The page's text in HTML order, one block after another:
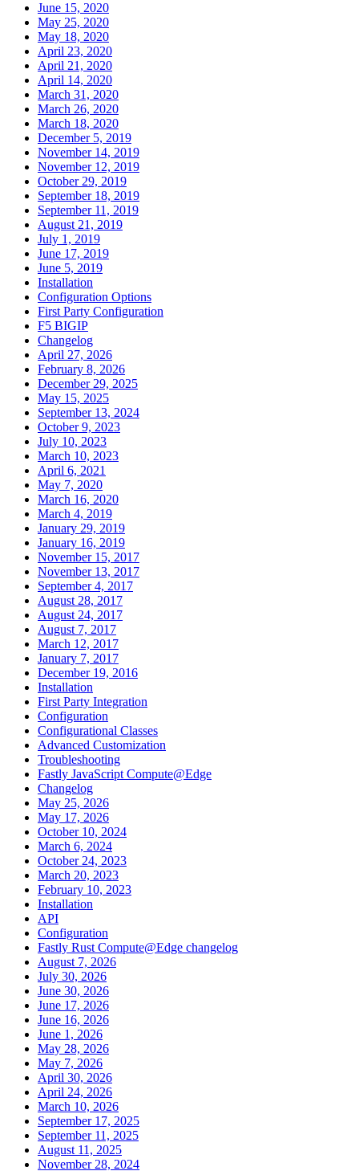
June 15, 2020
May 25, 2020
May 18, 2020
April 23, 2020
April 21, 2020
April 14, 2020
March 31, 2020
March 26, 2020
March 18, 2020
December 5, 2019
November 14, 2019
November 12, 2019
October 29, 2019
September 18, 2019
September 11, 2019
August 21, 2019
July 1, 2019
June 17, 2019
June 5, 2019
Installation
Configuration Options
First Party Configuration
F5 BIGIP
Changelog
April 27, 2026
February 8, 2026
December 29, 2025
May 15, 2025
September 13, 2024
October 9, 2023
July 10, 2023
March 10, 2023
April 6, 2021
May 7, 2020
March 16, 2020
March 4, 2019
January 29, 2019
January 16, 2019
November 15, 2017
November 13, 2017
September 4, 2017
August 28, 2017
August 24, 2017
August 7, 2017
March 12, 2017
January 7, 2017
December 19, 2016
Installation
First Party Integration
Configuration
Configurational Classes
Advanced Customization
Troubleshooting
Fastly JavaScript Compute@Edge
Changelog
May 25, 2026
May 17, 2026
October 10, 2024
March 6, 2024
October 24, 2023
March 20, 2023
February 10, 2023
Installation
API
Configuration
Fastly Rust Compute@Edge changelog
August 7, 2026
July 30, 2026
June 30, 2026
June 17, 2026
June 16, 2026
June 1, 2026
May 28, 2026
May 7, 2026
April 30, 2026
April 24, 2026
March 10, 2026
September 17, 2025
September 11, 2025
August 11, 2025
November 28, 2024